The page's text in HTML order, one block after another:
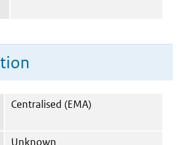
Centralised (EMA)
Unknown